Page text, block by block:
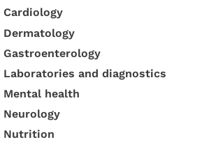
Cardiology
Dermatology
Gastroenterology
Laboratories and diagnostics
Mental health
Neurology
Nutrition